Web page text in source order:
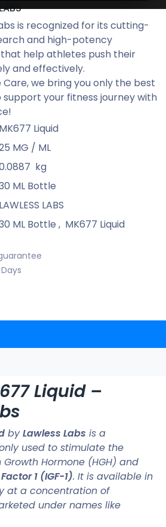
is recognized for its cutting-
and high-potency
help athletes push their
and effectively.
Care, we bring you only the best
support your fitness journey with
MK677 Liquid
MG / ML
kg
ML Bottle
LAWLESS LABS
ML Bottle , MK677 Liquid
Liquid –
byLawless Labs is a
used to stimulate the
Hormone (HGH) and
1 (IGF-1). It is available in
at a concentration of
under names like